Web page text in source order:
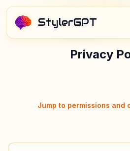
StylerGPT
Privacy
Jump to permissions and